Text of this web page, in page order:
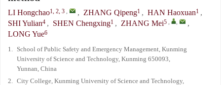
LI Hongchao1, 2, 3 , , ZHANG Qipeng1 , HAN Haoxuan1 ,
SHI Yulian4 , SHEN Chengxing1 , ZHANG Mei5 , ,
,
LONG Yue6
1. School of Public Safety and Emergency Management, Kunming
University of Science and Technology, Kunming 650093,
Yunnan, China
2. City College, Kunming University of Science and Technology,